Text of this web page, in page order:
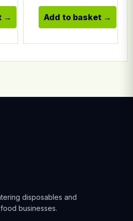
Add to basket
disposables and
businesses.